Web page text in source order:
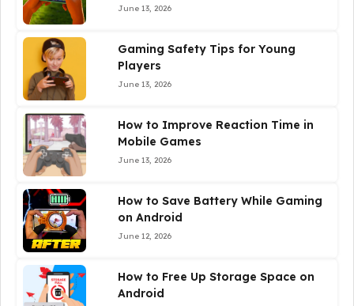
June 13, 2026
Gaming Safety Tips for Young
Players
June 13, 2026
How to Improve Reaction Time in
Mobile Games
June 13, 2026
How to Save Battery While Gaming
on Android
June 12, 2026
How to Free Up Storage Space on
Android